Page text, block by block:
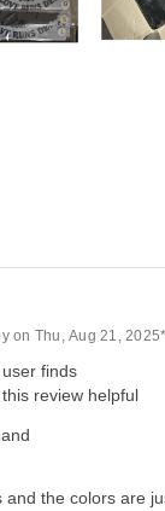
on Thu, Aug 21, 2025*
user finds
this review helpful
and the colors are